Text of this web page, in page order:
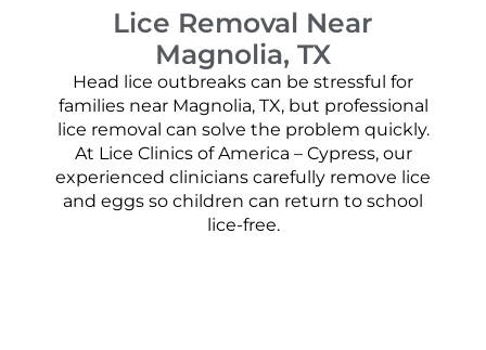
Lice Removal Near
Magnolia, TX
Head lice outbreaks can be stressful for
families near Magnolia, TX, but professional
lice removal can solve the problem quickly.
At Lice Clinics of America – Cypress, our
experienced clinicians carefully remove lice
and eggs so children can return to school
lice-free.